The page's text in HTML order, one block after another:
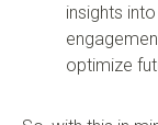
insights
optimize